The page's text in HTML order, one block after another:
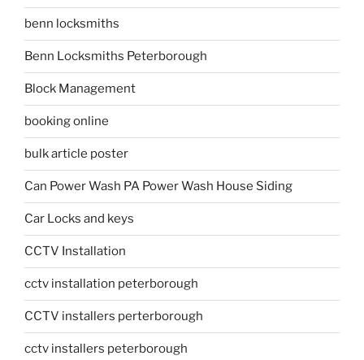
benn locksmiths
Benn Locksmiths Peterborough
Block Management
booking online
bulk article poster
Can Power Wash PA Power Wash House Siding
Car Locks and keys
CCTV Installation
cctv installation peterborough
CCTV installers perterborough
cctv installers peterborough